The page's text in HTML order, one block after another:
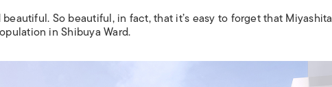
So beautiful, in fact, that it’s easy to forget that Miyashita
in Shibuya Ward.